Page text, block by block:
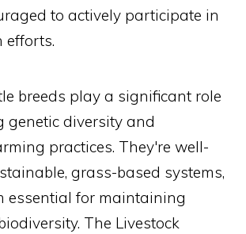
to actively participate in
efforts.
breeds play a significant role
genetic diversity and
practices. They're well-
grass-based systems,
essential for maintaining
The Livestock